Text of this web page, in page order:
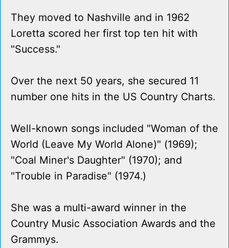
They moved to Nashville and in 1962
Loretta scored her first top ten hit with
"Success."
Over the next 50 years, she secured 11
number one hits in the US Country Charts.
Well-known songs included "Woman of the
World (Leave My World Alone)" (1969);
"Coal Miner's Daughter" (1970); and
"Trouble in Paradise" (1974.)
She was a multi-award winner in the
Country Music Association Awards and the
Grammys.